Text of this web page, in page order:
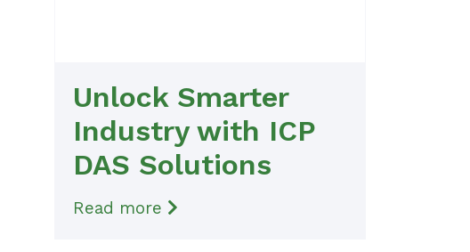
Unlock Smarter
Industry with ICP
DAS Solutions
Read more